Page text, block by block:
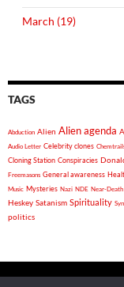
March (19)
TAGS
Abduction Alien Alien agenda
Audio Letter Celebrity clones
Cloning Station Conspiracies
Freemasons General awareness
Music Mysteries Nazi NDE Near-
Heskey Satanism Spirituality
politics